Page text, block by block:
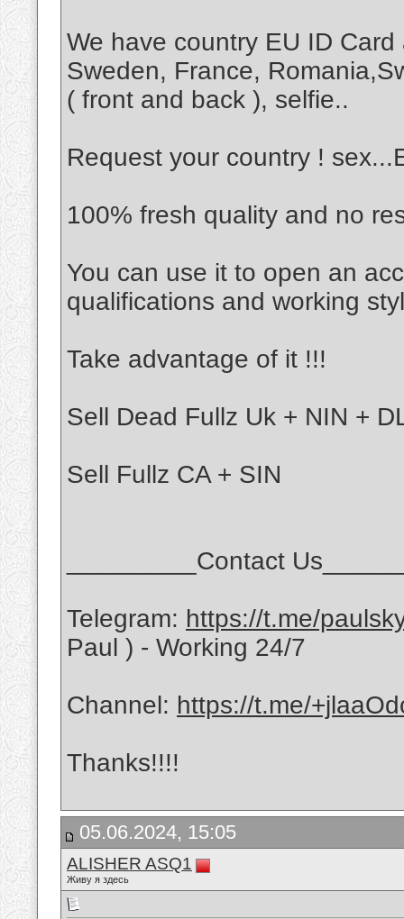
We have country EU ID
Sweden, France,
( front and back ), selfie..
Request your country !
100% fresh quality and no
You can use it to open an
qualifications and working
Take advantage of it !!!
Sell Dead Fullz Uk + NIN +
Sell Fullz CA + SIN
_________Contact
Telegram: https://t.me/
Paul ) - Working 24/7
Channel: https://t.me/
Thanks!!!!
05.06.2024, 15:05
ALISHER ASQ1
Живу я здесь